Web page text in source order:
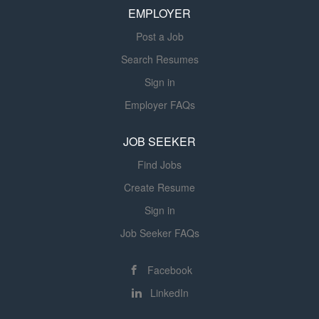
walking across campus. Shift Monday – Friday 8:00AM –
on unit needs. Job Summary Help Drive the...
EMPLOYER
Post a Job
Search Resumes
Sign in
Employer FAQs
JOB SEEKER
Find Jobs
Create Resume
Sign in
Job Seeker FAQs
Facebook
LinkedIn